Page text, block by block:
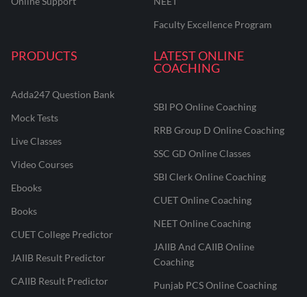
Faculty Excellence Program
PRODUCTS
Adda247 Question Bank
Mock Tests
Live Classes
Video Courses
Ebooks
Books
CUET College Predictor
JAIIB Result Predictor
CAIIB Result Predictor
LATEST ONLINE
COACHING
SBI PO Online Coaching
RRB Group D Online Coaching
SSC GD Online Classes
SBI Clerk Online Coaching
CUET Online Coaching
NEET Online Coaching
JAIIB And CAIIB Online
Coaching
Punjab PCS Online Coaching